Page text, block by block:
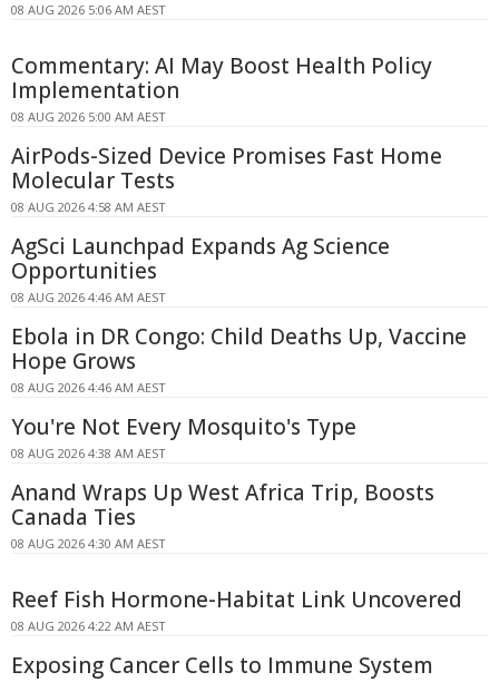
08 AUG 2026 5:06 AM AEST
Commentary: AI May Boost Health Policy
Implementation
08 AUG 2026 5:00 AM AEST
AirPods-Sized Device Promises Fast Home
Molecular Tests
08 AUG 2026 4:58 AM AEST
AgSci Launchpad Expands Ag Science
Opportunities
08 AUG 2026 4:46 AM AEST
Ebola in DR Congo: Child Deaths Up, Vaccine
Hope Grows
08 AUG 2026 4:46 AM AEST
You're Not Every Mosquito's Type
08 AUG 2026 4:38 AM AEST
Anand Wraps Up West Africa Trip, Boosts
Canada Ties
08 AUG 2026 4:30 AM AEST
Reef Fish Hormone-Habitat Link Uncovered
08 AUG 2026 4:22 AM AEST
Exposing Cancer Cells to Immune System